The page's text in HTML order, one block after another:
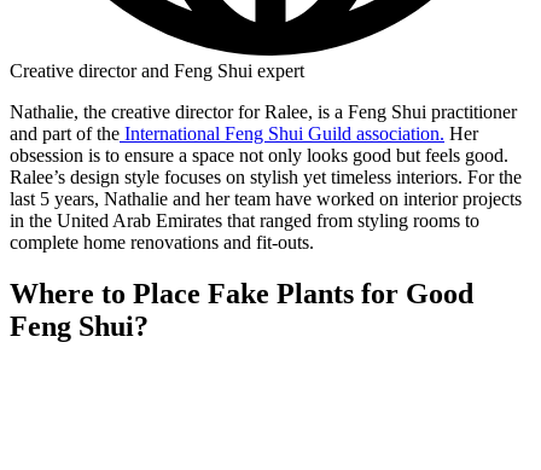
Creative director and Feng Shui expert
Nathalie, the creative director for Ralee, is a Feng Shui practitioner
and part of the International Feng Shui Guild association. Her
obsession is to ensure a space not only looks good but feels good.
Ralee’s design style focuses on stylish yet timeless interiors. For the
last 5 years, Nathalie and her team have worked on interior projects
in the United Arab Emirates that ranged from styling rooms to
complete home renovations and fit-outs.
Where to Place Fake Plants for Good
Feng Shui?